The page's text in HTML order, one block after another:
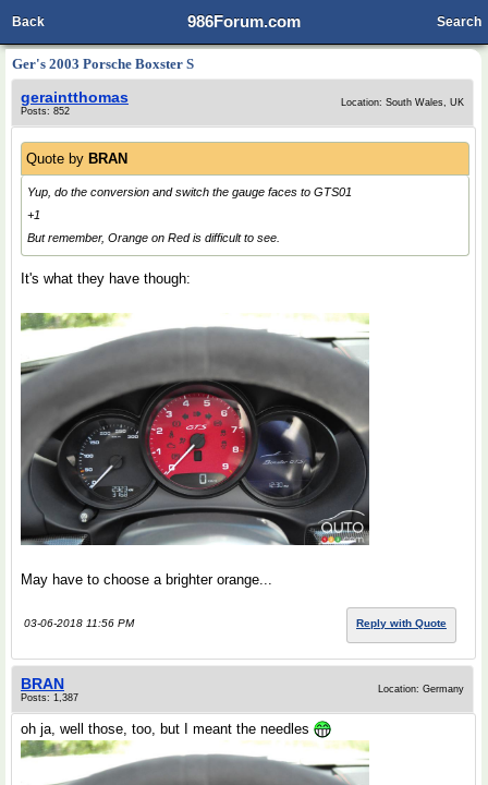
986Forum.com
Back Search
Ger's 2003 Porsche Boxster S
geraintthomas
Posts: 852
Location: South Wales, UK
Quote by BRAN
Yup, do the conversion and switch the gauge faces to GTS01
+1
But remember, Orange on Red is difficult to see.
It's what they have though:
May have to choose a brighter orange...
03-06-2018 11:56 PM Reply with Quote
BRAN
Posts: 1,387
Location: Germany
oh ja, well those, too, but I meant the needles